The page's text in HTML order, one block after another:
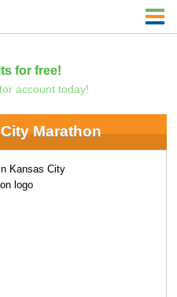
for free!
account today!
Marathon